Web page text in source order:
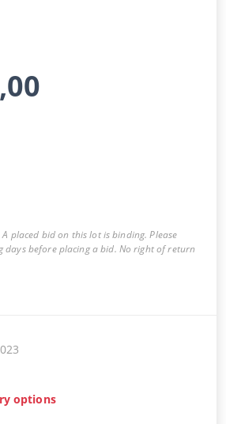
placed bid on this lot is binding. Please
days before placing a bid. No right of return
options